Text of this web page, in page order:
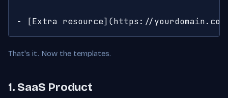
- [Extra resource](https://
That's it. Now the templates.
1. SaaS Product